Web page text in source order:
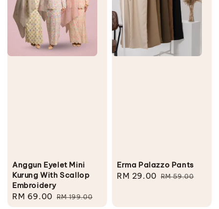
Anggun Eyelet Mini
Kurung With Scallop
Embroidery
Sale
RM 69.00 Regular
RM 199.00
Erma Palazzo Pants
Sale
RM 29.00 Regular
RM 59.00